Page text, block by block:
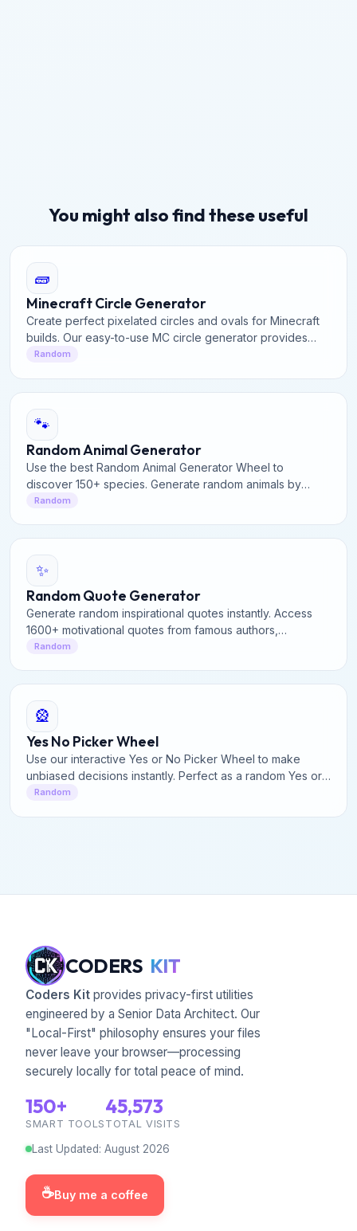
You might also find these useful
🧱
Minecraft Circle Generator
Create perfect pixelated circles and ovals for Minecraft
builds. Our easy-to-use MC circle generator provides
precise block layouts for domes, towers, and structures.
Random
🐾
Random Animal Generator
Use the best Random Animal Generator Wheel to
discover 150+ species. Generate random animals by
category or spin the interactive wheel for facts and fun.
Random
✨
Random Quote Generator
Generate random inspirational quotes instantly. Access
1600+ motivational quotes from famous authors,
philosophers, and leaders. Perfect for daily inspiration.
Random
🎡
Yes No Picker Wheel
Use our interactive Yes or No Picker Wheel to make
unbiased decisions instantly. Perfect as a random Yes or
No Generator for quick, fun dilemmas & answers.
Random
CODERS KIT
Coders Kit provides privacy-first utilities
engineered by a Senior Data Architect. Our
"Local-First" philosophy ensures your files
never leave your browser—processing
securely locally for total peace of mind.
150+
SMART TOOLS
45,573
TOTAL VISITS
Last Updated: August 2026
☕Buy me a coffee